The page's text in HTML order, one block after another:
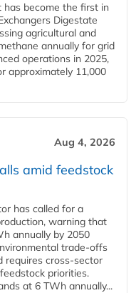
has become the first in
Digestate
agricultural and
annually for grid
operations in 2025,
approximately 11,000
Aug 4, 2026
amid feedstock
has called for a
warning that
annually by 2050
trade-offs
cross-sector
priorities.
at 6 TWh annually...